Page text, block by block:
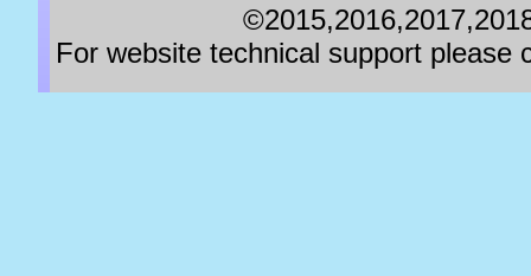
For website technical support